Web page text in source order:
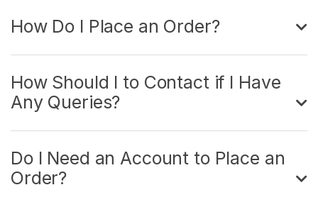
How Do I Place an Order?
How Should I to Contact if I Have
Any Queries?
Do I Need an Account to Place an
Order?